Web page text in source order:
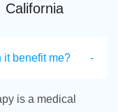
California
it benefit me?
is a medical